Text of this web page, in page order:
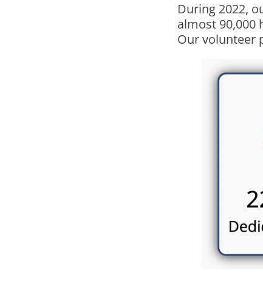
During 2022,
almost 90,000
Our volunteer